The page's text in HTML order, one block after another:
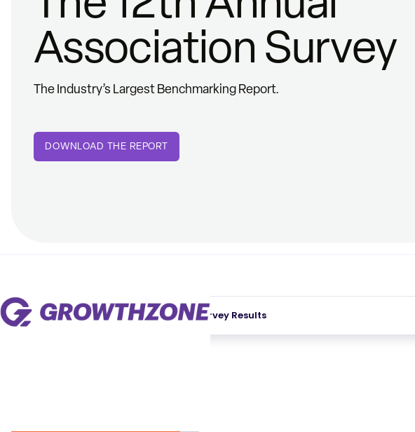
Association Survey
The Industry’s Largest Benchmarking Report.
DOWNLOAD THE REPORT